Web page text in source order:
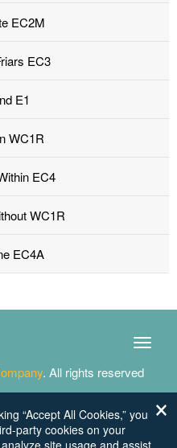
EC2M
EC3
E1
WC1R
EC4
WC1R
EC4A
Toggle
. All rights reserved
“Accept All Cookies,” you
party cookies on your
site usage,and assist